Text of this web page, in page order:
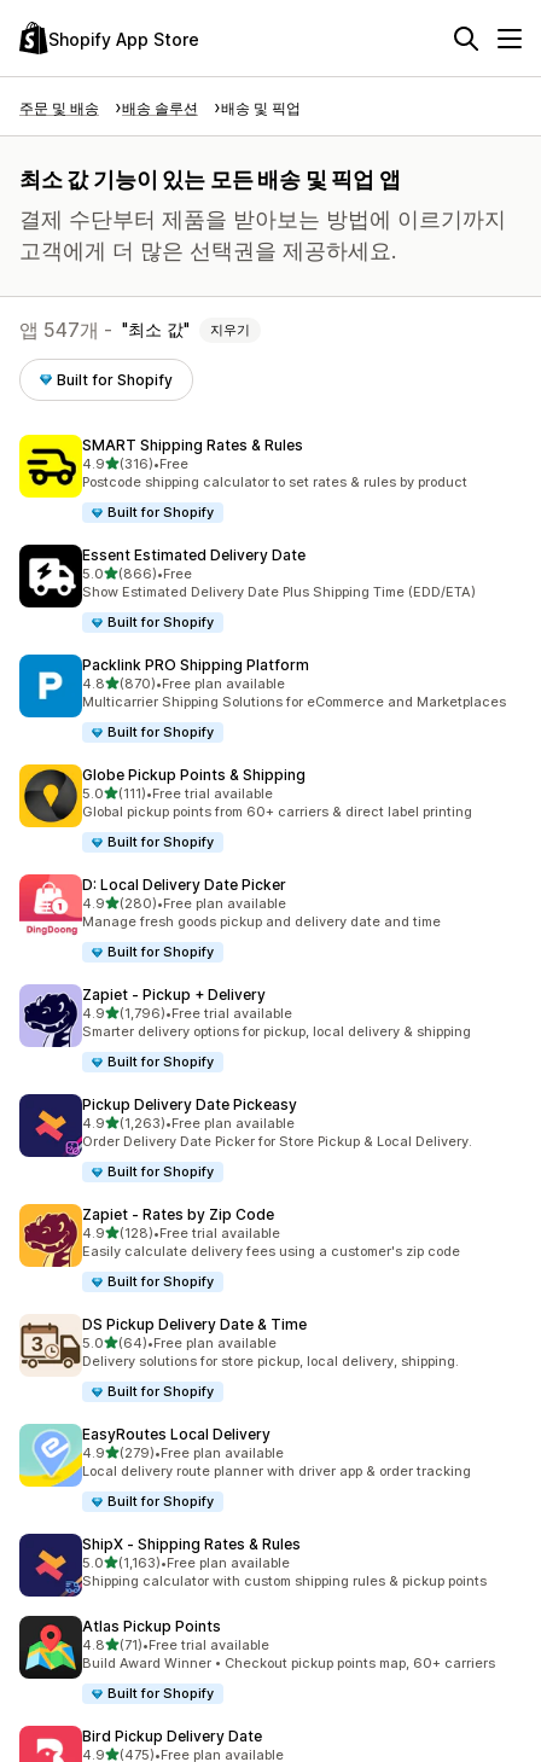
Shopify App Store
주문 및 배송 배송 솔루션 배송 및 픽업
최소 값 기능이 있는 모든 배송 및 픽업 앱
결제 수단부터 제품을 받아보는 방법에 이르기까지
고객에게 더 많은 선택권을 제공하세요.
앱 547개 - 최소 값 지우기
Built for Shopify
SMART Shipping Rates & Rules
4.9별 5개 중
(316)
총 리뷰 316개
•Free
Postcode shipping calculator to set rates & rules by product
Built for Shopify
Essent Estimated Delivery Date
5.0별 5개 중
(866)
총 리뷰 866개
•Free
Show Estimated Delivery Date Plus Shipping Time (EDD/ETA)
Built for Shopify
Packlink PRO Shipping Platform
4.8별 5개 중
(870)
총 리뷰 870개
•Free plan available
Multicarrier Shipping Solutions for eCommerce and Marketplaces
Built for Shopify
Globe Pickup Points & Shipping
5.0별 5개 중
(111)
총 리뷰 111개
•Free trial available
Global pickup points from 60+ carriers & direct label printing
Built for Shopify
D: Local Delivery Date Picker
4.9별 5개 중
(280)
총 리뷰 280개
•Free plan available
Manage fresh goods pickup and delivery date and time
Built for Shopify
Zapiet ‑ Pickup + Delivery
4.9별 5개 중
(1,796)
총 리뷰 1796개
•Free trial available
Smarter delivery options for pickup, local delivery & shipping
Built for Shopify
Pickup Delivery Date Pickeasy
4.9별 5개 중
(1,263)
총 리뷰 1263개
•Free plan available
Order Delivery Date Picker for Store Pickup & Local Delivery.
Built for Shopify
Zapiet ‑ Rates by Zip Code
4.9별 5개 중
(128)
총 리뷰 128개
•Free trial available
Easily calculate delivery fees using a customer's zip code
Built for Shopify
DS Pickup Delivery Date & Time
5.0별 5개 중
(64)
총 리뷰 64개
•Free plan available
Delivery solutions for store pickup, local delivery, shipping.
Built for Shopify
EasyRoutes Local Delivery
4.9별 5개 중
(279)
총 리뷰 279개
•Free plan available
Local delivery route planner with driver app & order tracking
Built for Shopify
ShipX ‑ Shipping Rates & Rules
5.0별 5개 중
(1,163)
총 리뷰 1163개
•Free plan available
Shipping calculator with custom shipping rules & pickup points
Atlas Pickup Points
4.8별 5개 중
(71)
총 리뷰 71개
•Free trial available
Build Award Winner • Checkout pickup points map, 60+ carriers
Built for Shopify
Bird Pickup Delivery Date
4.9별 5개 중
(475)•Free plan available